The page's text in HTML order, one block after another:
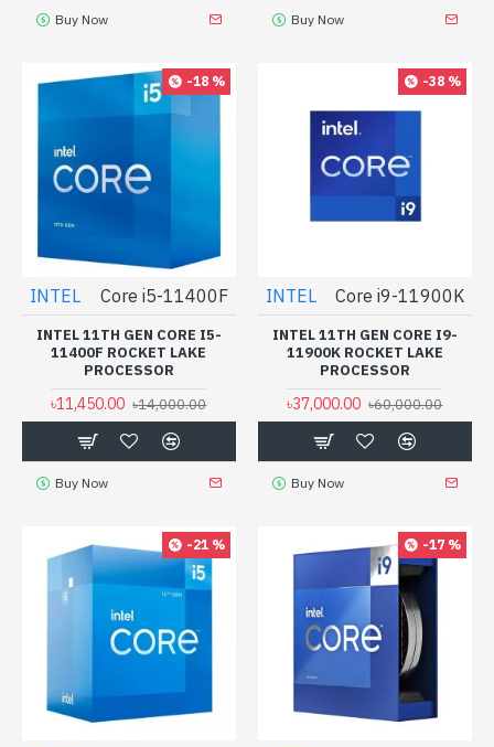
Buy Now Buy Now
-18 %
INTEL Core i5-11400F
INTEL 11TH GEN CORE I5-
11400F ROCKET LAKE
PROCESSOR
৳11,450.00 ৳14,000.00
Buy Now
-38 %
INTEL Core i9-11900K
INTEL 11TH GEN CORE I9-
11900K ROCKET LAKE
PROCESSOR
৳37,000.00 ৳60,000.00
Buy Now
-21 % -17 %